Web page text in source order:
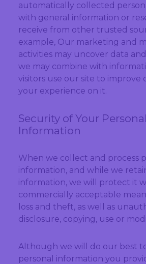
automatically collected
with general information or
receive from other trusted
example, Our marketing and
activities may uncover data
we may combine with
visitors use our site to improve
your experience on it.
Security of Your Personal
Information
When we collect and process
information, and while we
information, we will protect it
commercially acceptable
loss and theft, as well as
disclosure, copying, use or
Although we will do our best
personal information you